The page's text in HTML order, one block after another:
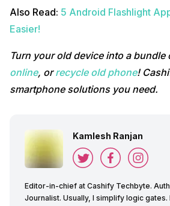
Also Read: 5 Android Flashlight
Easier!
Turn your old device into a bundle
online, orrecycle old phone!
smartphone solutions you need.
Kamlesh Ranjan
Editor-in-chief at Cashify Techbyte.
Journalist. Usually, I simplify logic